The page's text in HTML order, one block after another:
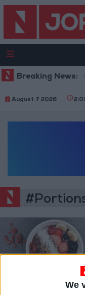
We
Breaking News:
Israeli
August 7 2026